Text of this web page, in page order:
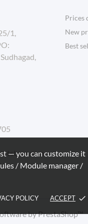
— you can customize it
/ Module manager /
POLICY ACCEPT done
1,
Prices
New
Best
by PrestaShop™